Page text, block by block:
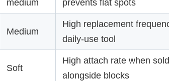
medium
prevents flat spots
Medium
High replacement
daily-use tool
Soft
High attach rate when sold
alongside blocks